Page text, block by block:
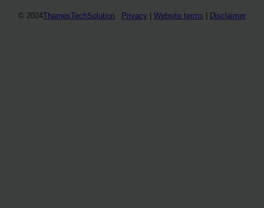
© 2024ThamesTechSolution Privacy Website terms Disclaimer